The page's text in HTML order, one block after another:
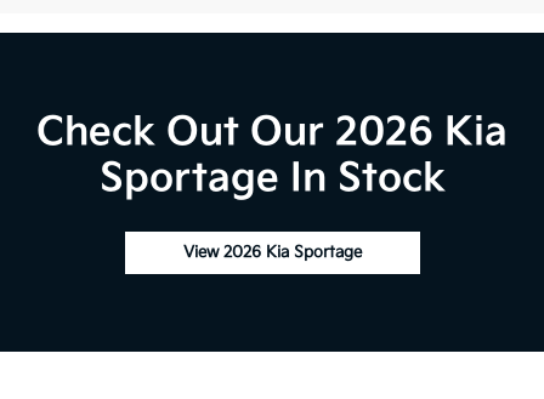
Check Out Our 2026 Kia
Sportage In Stock
View 2026 Kia Sportage